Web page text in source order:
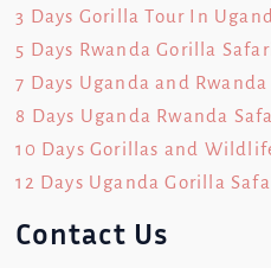
3 Days Gorilla Tour In
5 Days Rwanda Gorilla
7 Days Uganda and Rwanda
8 Days Uganda Rwanda
10 Days Gorillas and
12 Days Uganda Gorilla
Contact Us